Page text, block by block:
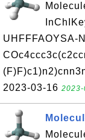
UHFFFAOYSA-
2023-03-16 2023-